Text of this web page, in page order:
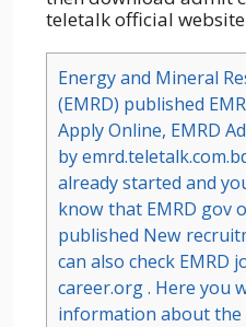
teletalk official
Energy and Mineral
(EMRD) published
Apply Online, EMRD
by
already started and
know that EMRD gov
published New
can also check EMRD
career.org . Here you
information about the